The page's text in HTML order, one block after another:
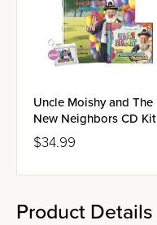
Uncle Moishy and The
New Neighbors CD Kit
$34.99
Product Details